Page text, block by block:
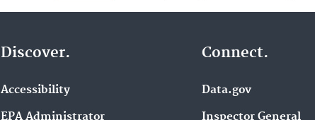
Discover.
Accessibility
EPA Administrator
Connect.
Data.gov
Inspector General